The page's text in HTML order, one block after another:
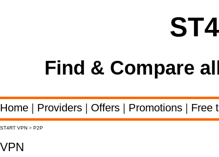
Find & Compare
Home | Providers | Offers | Promotions | Free
ST4RT VPN > P2P
VPN